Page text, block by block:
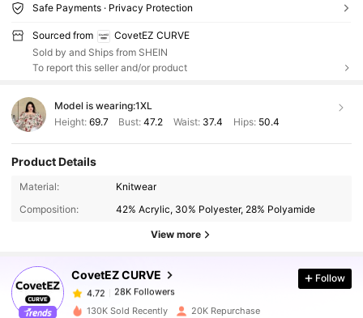
Safe Payments · Privacy Protection
Sourced from
CovetEZ CURVE
Sold by and Ships from SHEIN
To report this seller and/or product
Model is wearing:1XL
Height: 69.7 Bust:47.2 Waist: 37.4 Hips: 50.4
Product Details
Material:
Knitwear
Composition:
42% Acrylic, 30% Polyester, 28% Polyamide
View more
CovetEZ CURVE
28K Followers
28K Followers
4.72
28K Followers
8 hours ago
Follow
130K Sold Recently 20K Repurchase